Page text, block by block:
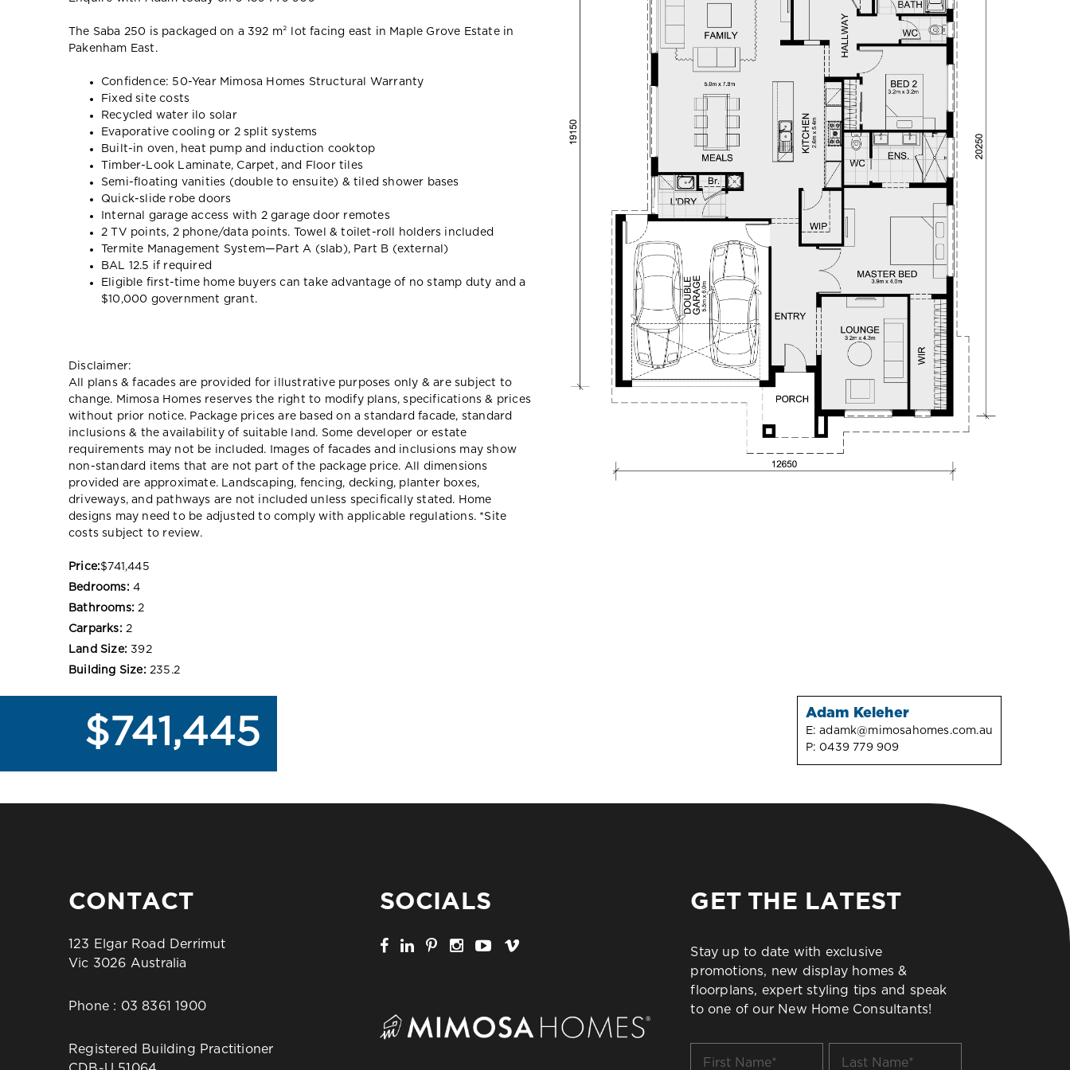
The Saba 250 is packaged on a 392 m² lot facing east in Maple Grove Estate in
Pakenham East.
Confidence: 50-Year Mimosa Homes Structural Warranty
Fixed site costs
Recycled water ilo solar
Evaporative cooling or 2 split systems
Built-in oven, heat pump and induction cooktop
Timber-Look Laminate, Carpet, and Floor tiles
Semi-floating vanities (double to ensuite) & tiled shower bases
Quick-slide robe doors
Internal garage access with 2 garage door remotes
2 TV points, 2 phone/data points. Towel & toilet-roll holders included
Termite Management System—Part A (slab), Part B (external)
BAL 12.5 if required
Eligible first-time home buyers can take advantage of no stamp duty and a
$10,000 government grant.
Disclaimer:
All plans & facades are provided for illustrative purposes only & are subject to
change. Mimosa Homes reserves the right to modify plans, specifications & prices
without prior notice. Package prices are based on a standard facade, standard
inclusions & the availability of suitable land. Some developer or estate
requirements may not be included. Images of facades and inclusions may show
non-standard items that are not part of the package price. All dimensions
provided are approximate. Landscaping, fencing, decking, planter boxes,
driveways, and pathways are not included unless specifically stated. Home
designs may need to be adjusted to comply with applicable regulations. *Site
costs subject to review.
Price:$741,445
Bedrooms: 4
Bathrooms: 2
Carparks: 2
Land Size: 392
Building Size: 235.2
$741,445 Adam Keleher
E:adamk@mimosahomes.com.au
P: 0439 779 909
CONTACT
123 Elgar Road Derrimut
Vic 3026 Australia
Phone : 03 8361 1900
Registered Building Practitioner
SOCIALS GET THE LATEST
Stay up to date with exclusive
promotions, new display homes &
floorplans, expert styling tips and speak
to one of our New Home Consultants!